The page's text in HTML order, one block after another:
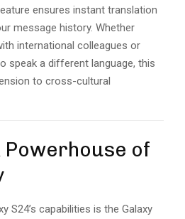
ensures instant translation
message history. Whether
international colleagues or
speak a different language, this
to cross-cultural
Powerhouse of
S24’s capabilities is the Galaxy